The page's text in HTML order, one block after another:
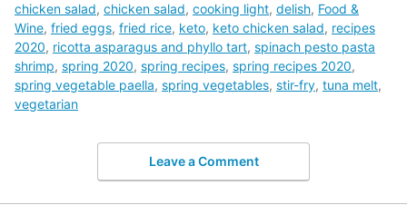
chicken salad, chicken salad, cooking light, delish, Food &
Wine, fried eggs, fried rice, keto, keto chicken salad, recipes
2020, ricotta asparagus and phyllo tart, spinach pesto pasta
shrimp, spring 2020, spring recipes, spring recipes 2020,
spring vegetable paella, spring vegetables, stir-fry, tuna melt,
vegetarian
Leave a Comment